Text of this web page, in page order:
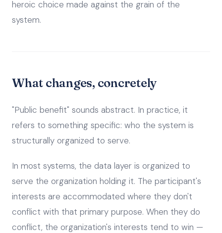
heroic choice made against the grain of the
system.
What changes, concretely
"Public benefit" sounds abstract. In practice, it
refers to something specific: who the system is
structurally organized to serve.
In most systems, the data layer is organized to
serve the organization holding it. The participant's
interests are accommodated where they don't
conflict with that primary purpose. When they do
conflict, the organization's interests tend to win —